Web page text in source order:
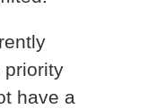
priority
have a